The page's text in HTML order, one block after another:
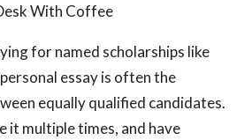
With Coffee
for named scholarships like
essay is often the
equally qualified candidates.
it multiple times, and have